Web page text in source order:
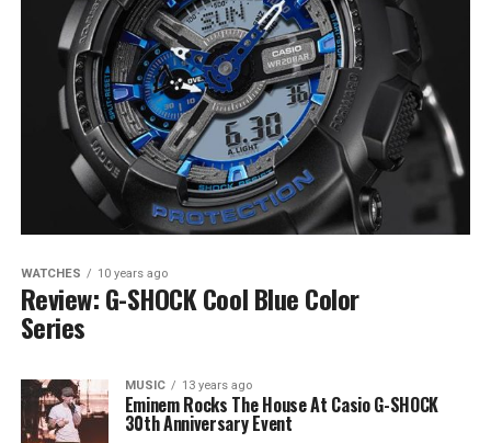
WATCHES 10 years ago
Review: G-SHOCK Cool Blue Color
Series
MUSIC 13 years ago
Eminem Rocks The House At Casio G-SHOCK
30th Anniversary Event